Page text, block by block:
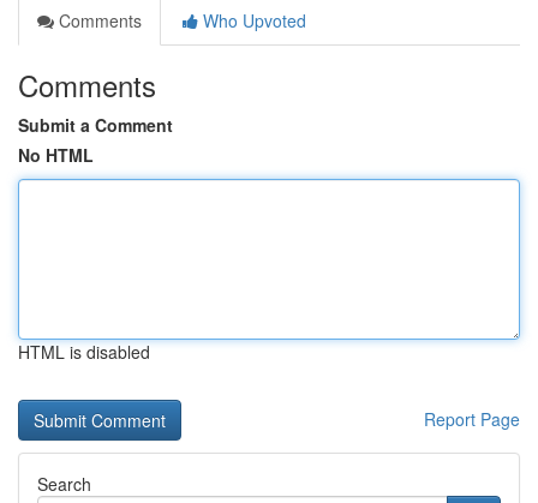
Comments
Who Upvoted
Comments
Submit a Comment
No HTML
HTML is disabled
Report Page
Search